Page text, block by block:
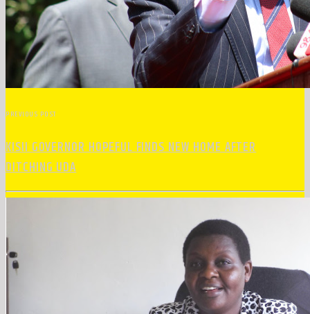
PREVIOUS POST
KISII GOVERNOR HOPEFUL FINDS NEW HOME AFTER
DITCHING UDA